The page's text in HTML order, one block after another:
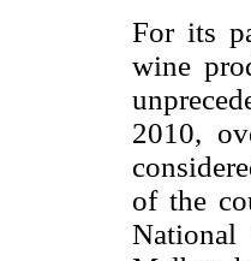
For its
wine
2010,
of the